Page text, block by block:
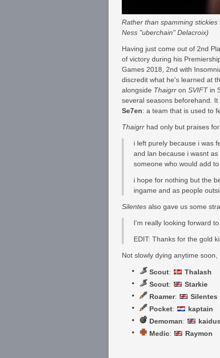
Rather than spamming
Ness "uberchain" Delacroix)
Having just come out of 2nd
of victory during his
Games 2018, 2nd with
discredit what he's learned at
alongside Thaigrr on SVIFTin
several seasons beforehand.
Se7en: a team that is used to
Thaigrr had only but praises
i left purely because i was
and lan because i wasnt
someone who would add
i hope for nothing but the
ingame and as people
Silentes also gave us some
I'm really looking forward
EDIT: Thanks for the gold
Not slowly dying anytime soon,
Scout:
Thalash
Scout:
Starkie
Roamer:
Silentes
Pocket:
kaptain
Demoman:
Medic: Raymon